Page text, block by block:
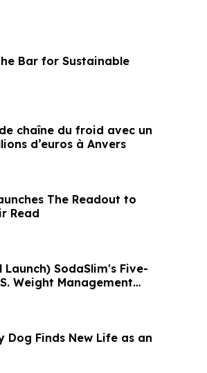
Bar for Sustainable
chaîne du froid avec un
d’euros à Anvers
The Readout to
Read
SodaSlim's Five-
Weight Management
Dog Finds New Life as an